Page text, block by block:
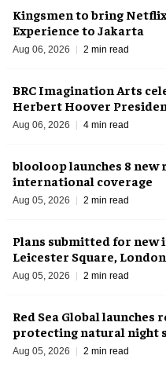
Kingsmen to bring
Experience to Jakarta
Aug 06, 2026 2 min read
BRC Imagination Arts
Herbert Hoover
Aug 06, 2026 4 min read
blooloop launches 8
international coverage
Aug 05, 2026 2 min read
Plans submitted for
Leicester Square, London
Aug 05, 2026 2 min read
Red Sea Global
protecting natural night
Aug 05, 2026 2 min read